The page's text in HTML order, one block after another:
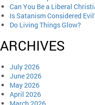
Can You Be a Liberal
Is Satanism Considered
Do Living Things Glow?
ARCHIVES
July 2026
June 2026
May 2026
April 2026